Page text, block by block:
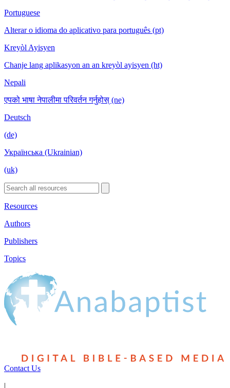
Portuguese
Alterar o idioma do aplicativo para português (pt)
Kreyòl Ayisyen
Chanje lang aplikasyon an an kreyòl ayisyen (ht)
Nepali
एपको भाषा नेपालीमा परिवर्तन गर्नुहोस् (ne)
Deutsch
(de)
Українська (Ukrainian)
(uk)
Resources
Authors
Publishers
Topics
Contact Us
|